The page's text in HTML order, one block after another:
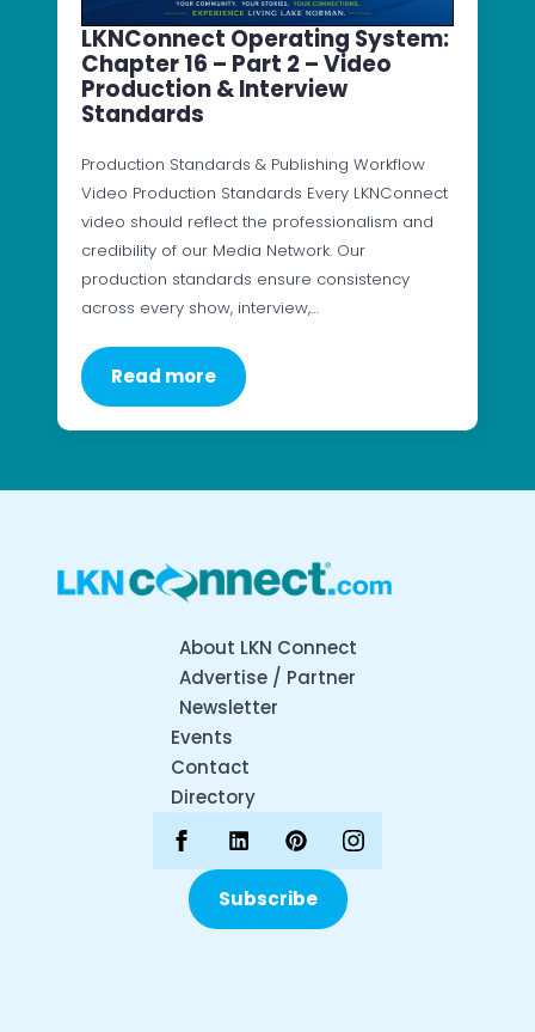
LKNConnect Operating System:
Chapter 16 – Part 2 – Video
Production & Interview
Standards
Production Standards & Publishing Workflow
Video Production Standards Every LKNConnect
video should reflect the professionalism and
credibility of our Media Network. Our
production standards ensure consistency
across every show, interview,…
Read more
About LKN Connect
Advertise / Partner
Newsletter
Events
Contact
Directory
Subscribe